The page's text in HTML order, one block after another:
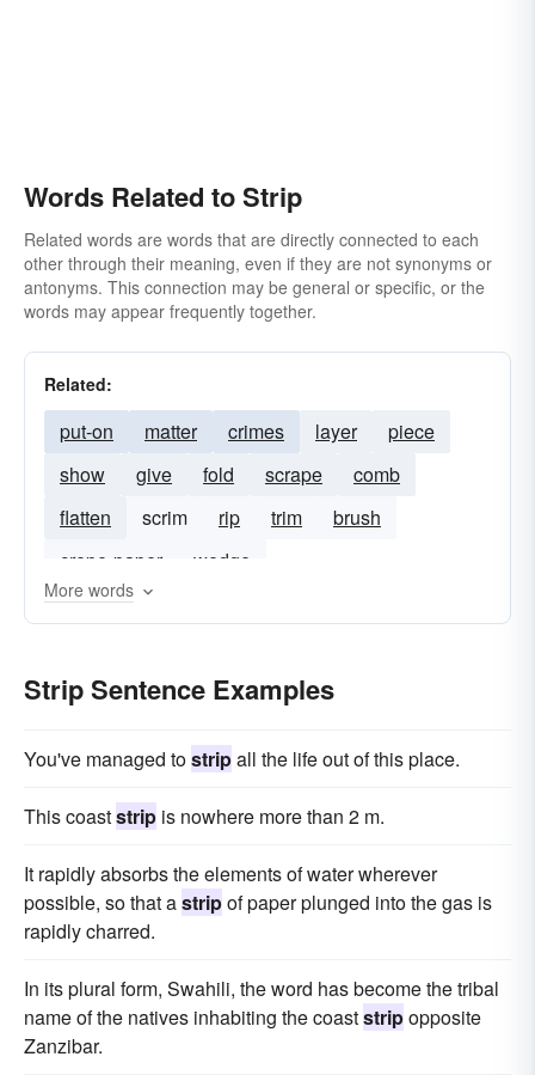
Words Related to Strip
Related words are words that are directly connected to each
other through their meaning, even if they are not synonyms or
antonyms. This connection may be general or specific, or the
words may appear frequently together.
Related:
put-on matter crimes layer
piece
show
give fold scrape
comb
flatten
scrim rip trim
brush
crepe-paper
wedge
More words
Strip Sentence Examples
You've managed tostripall the life out of this place.
This coaststrip is nowhere more than 2 m.
It rapidly absorbs the elements of water wherever
possible, so that astripof paper plunged into the gas is
rapidly charred.
In its plural form, Swahili, the word has become the tribal
name of the natives inhabiting the coaststripopposite
Zanzibar.